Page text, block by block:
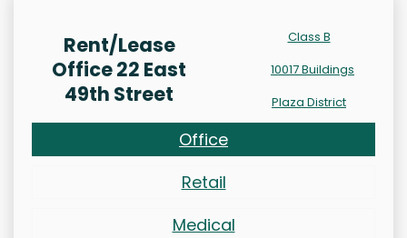
Rent/Lease
Office 22 East
49th Street
Class B
10017 Buildings
Plaza District
Office
Retail
Medical